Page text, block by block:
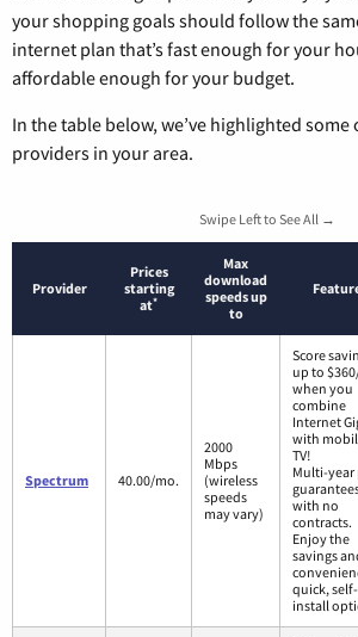
your shopping goals should follow the
internet plan that’s fast enough for your
affordable enough for your budget.
In the table below, we’ve highlighted
providers in your area.
Swipe Left to See All →
Provider
Prices
starting
at*
Max
download
speeds up
to
Spectrum 40.00/mo.
2000
Mbps
(wireless
speeds
may vary)
Score
up to
when you
combine
Internet
with
TV!
Multi-year
with no
contracts.
Enjoy the
savings
quick, self-
install